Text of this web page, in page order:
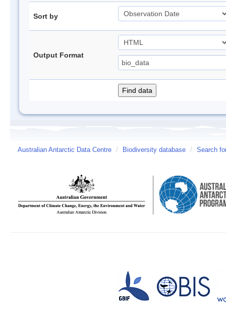
Sort by
Output Format
Australian Antarctic Data Centre / Biodiversity database / Search